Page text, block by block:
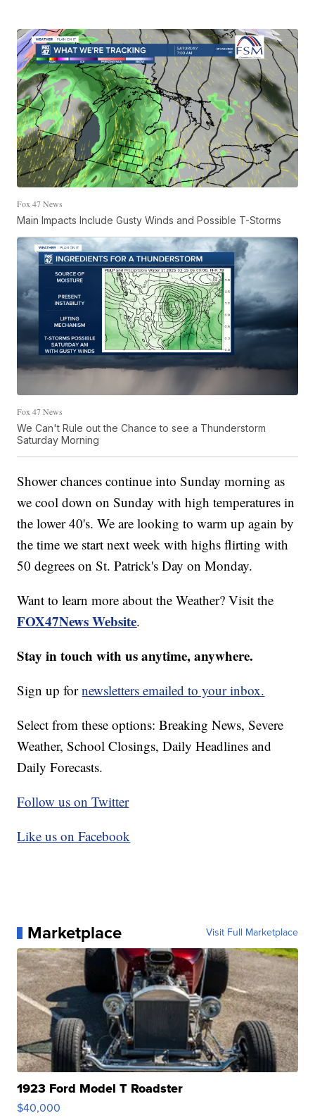
Fox 47 News
Main Impacts Include Gusty Winds and Possible T-Storms
Fox 47 News
We Can't Rule out the Chance to see a Thunderstorm
Saturday Morning
Shower chances continue into Sunday morning as
we cool down on Sunday with high temperatures in
the lower 40's. We are looking to warm up again by
the time we start next week with highs flirting with
50 degrees on St. Patrick's Day on Monday.
Want to learn more about the Weather? Visit the
FOX47News Website.
Stay in touch with us anytime, anywhere.
Sign up fornewsletters emailed to your inbox.
Select from these options: Breaking News, Severe
Weather, School Closings, Daily Headlines and
Daily Forecasts.
Follow us on Twitter
Like us on Facebook
Marketplace Visit Full Marketplace
1923 Ford Model T Roadster
$40,000